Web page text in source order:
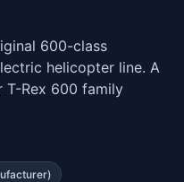
600-class
helicopter line. A
T-Rex 600 family